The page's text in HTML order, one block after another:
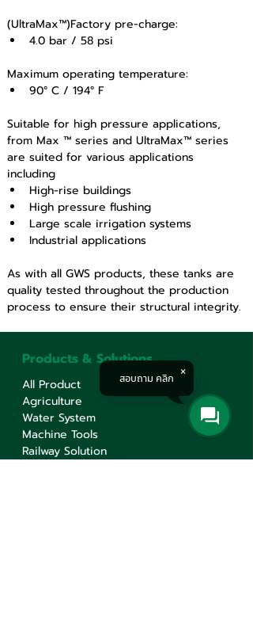
(UltraMax™)Factory pre-charge:
4.0 bar / 58 psi
Maximum operating temperature:
90° C / 194° F
Suitable for high pressure applications,
from Max ™ series and UltraMax™ series
are suited for various applications
including
High-rise buildings
High pressure flushing
Large scale irrigation systems
Industrial applications
As with all GWS products, these tanks are
quality tested throughout the production
process to ensure their structural integrity.
Products & Solutions
All Product
Agriculture
Water System
Machine Tools
Railway Solution
สอบถาม คลิก